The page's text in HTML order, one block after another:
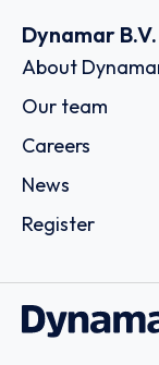
Dynamar B.V.
About
Our team
Careers
News
Register